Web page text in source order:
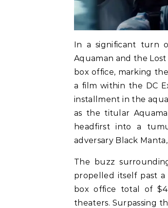
In a significant turn
Aquaman and the
box office, marking
a film within the DC
installment in the
as the titular
headfirst into a
adversary Black
The buzz
propelled itself past
box office total of
theaters. Surpassing